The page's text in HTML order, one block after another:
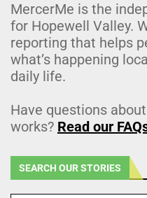
MercerMe is the
for Hopewell Valley.
reporting that helps
what’s happening
daily life.
Have questions
works? Read our
SEARCH OUR STORIES